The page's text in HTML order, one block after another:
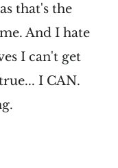
that's the
And I hate
I can't get
I CAN.